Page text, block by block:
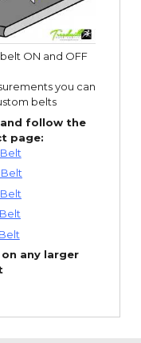
ON and OFF
you can
belts
follow the
page:
any larger